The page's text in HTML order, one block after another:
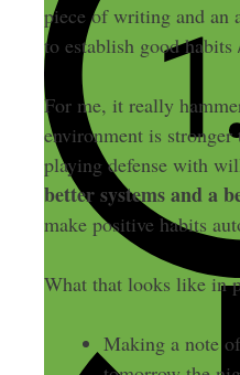
piece of writing and an
to establish good habits
For me, it really
environment is
playing defense with
better systems and a
make positive habits
What that looks like in
Making a note